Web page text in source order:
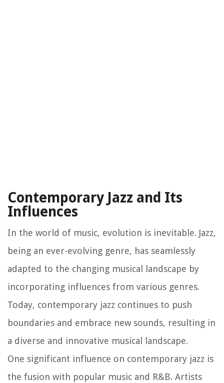
Contemporary Jazz and Its
Influences
In the world of music, evolution is inevitable. Jazz,
being an ever-evolving genre, has seamlessly
adapted to the changing musical landscape by
incorporating influences from various genres.
Today, contemporary jazz continues to push
boundaries and embrace new sounds, resulting in
a diverse and innovative musical landscape.
One significant influence on contemporary jazz is
the fusion with popular music and R&B. Artists